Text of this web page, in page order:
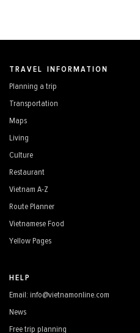
TRAVEL INFORMATION
Planning a trip
Transportation
Maps
Living
Culture
Restaurant
Vietnam A-Z
Route Planner
Vietnamese Food
Yellow Pages
HELP
Email: info@vietnamonline.com
News
Free trip planning